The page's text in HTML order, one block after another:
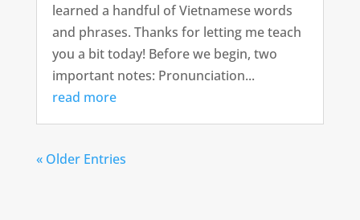
learned a handful of Vietnamese words
and phrases. Thanks for letting me teach
you a bit today! Before we begin, two
important notes: Pronunciation...
read more
« Older Entries